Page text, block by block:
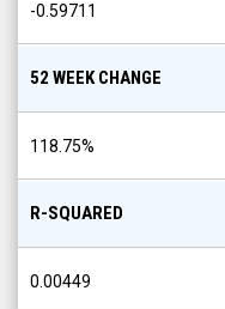
-0.59711
52 WEEK CHANGE
118.75%
R-SQUARED
0.00449